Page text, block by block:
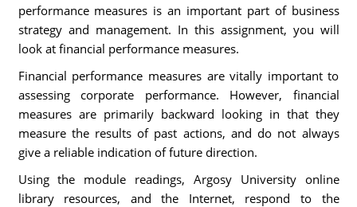
performance measures is an important part of business
strategy and management. In this assignment, you will
look at financial performance measures.
Financial performance measures are vitally important to
assessing corporate performance. However, financial
measures are primarily backward looking in that they
measure the results of past actions, and do not always
give a reliable indication of future direction.
Using the module readings, Argosy University online
library resources, and the Internet, respond to the